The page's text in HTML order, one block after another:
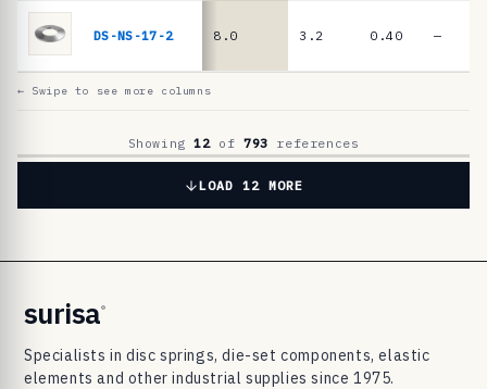
d
i
c
p
i
n
g
s
DS-NS-17-2 8.0 3.2 0.40 —
← Swipe to see more columns
Showing12of 793 references
LOAD 12 MORE
surisa®
Specialists in disc springs, die-set components, elastic
elements and other industrial supplies since 1975.